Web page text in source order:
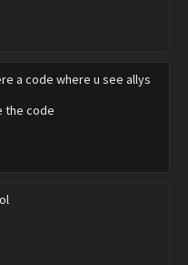
a code where u see allys
the code